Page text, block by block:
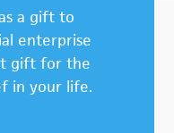
a gift to
enterprise
gift for the
in your life.